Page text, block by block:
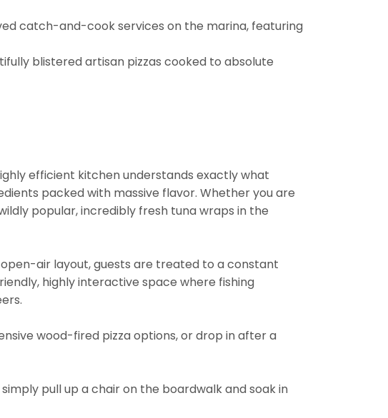
catch-and-cook services on the marina, featuring
blistered artisan pizzas cooked to absolute
efficient kitchen understands exactly what
packed with massive flavor. Whether you are
popular, incredibly fresh tuna wraps in the
air layout, guests are treated to a constant
highly interactive space where fishing
wood-fired pizza options, or drop in after a
pull up a chair on the boardwalk and soak in